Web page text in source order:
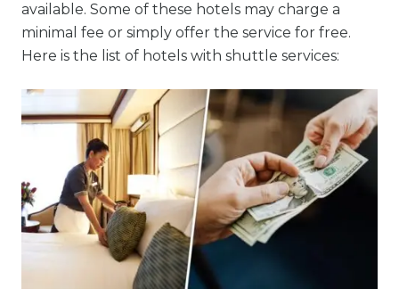
available. Some of these hotels may charge a
minimal fee or simply offer the service for free.
Here is the list of hotels with shuttle services: